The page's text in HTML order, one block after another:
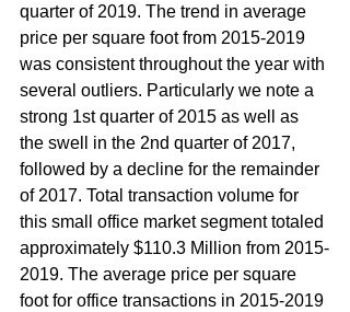
quarter of 2019. The trend in average
price per square foot from 2015-2019
was consistent throughout the year with
several outliers. Particularly we note a
strong 1st quarter of 2015 as well as
the swell in the 2nd quarter of 2017,
followed by a decline for the remainder
of 2017. Total transaction volume for
this small office market segment totaled
approximately $110.3 Million from 2015-
2019. The average price per square
foot for office transactions in 2015-2019